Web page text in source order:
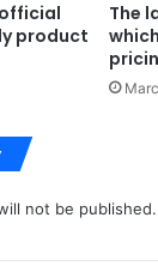
product
The
not be published.